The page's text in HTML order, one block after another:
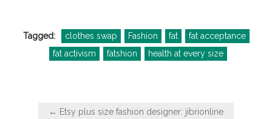
Tagged: clothes swap Fashion fat
fat acceptance
fat activism
fatshion health at every size
← Etsy plus size fashion designer: jibrionline